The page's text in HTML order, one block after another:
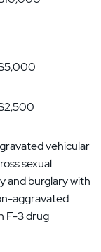
vehicular
sexual
and burglary with
aggravated
F-3 drug